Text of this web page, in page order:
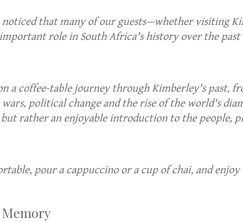
noticed that many of our guests—whether visiting
role in South Africa's history over the past
a coffee-table journey through Kimberley's past,
political change and the rise of the world's
rather an enjoyable introduction to the people,
pour a cappuccino or a cup of chai, and